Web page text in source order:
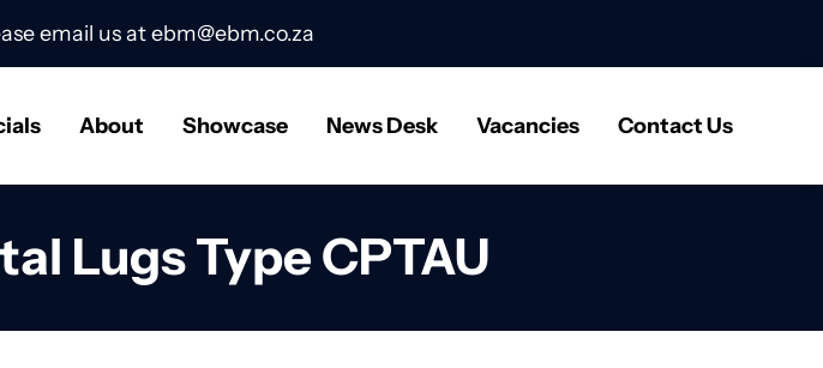
email us atebm@ebm.co.za
About Showcase News Desk Vacancies Contact Us
Lugs Type CPTAU